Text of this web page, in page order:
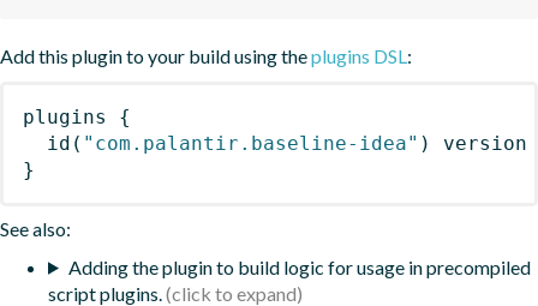
Add this plugin to your build using theplugins DSL:
plugins
{
id ( "com.palantir.baseline-idea" )
version
}
See also:
Adding the plugin to build logic for usage in precompiled
script plugins.